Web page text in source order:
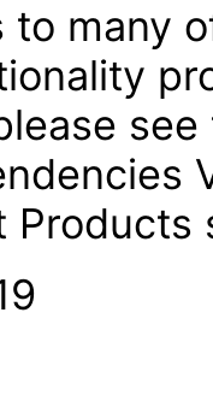
to many